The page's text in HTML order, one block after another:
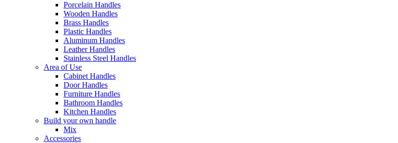
Porcelain Handles
Wooden Handles
Brass Handles
Plastic Handles
Aluminum Handles
Leather Handles
Stainless Steel Handles
Area of Use
Cabinet Handles
Door Handles
Furniture Handles
Bathroom Handles
Kitchen Handles
Build your own handle
Mix
Accessories